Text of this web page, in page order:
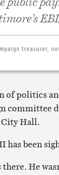
treasurer,
of politics
Hall.
has been
He